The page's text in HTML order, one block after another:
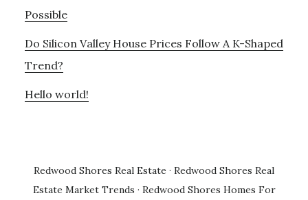
Possible
Do Silicon Valley House Prices Follow A K-Shaped
Trend?
Hello world!
Redwood Shores Real Estate · Redwood Shores Real
Estate Market Trends · Redwood Shores Homes For